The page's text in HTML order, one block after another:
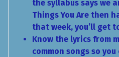
the syllabus says we
Things You Are then
that week, you’ll get
Know the lyrics from
common songs so